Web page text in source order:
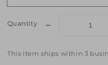
Quantity
for
SAW
This item ships within 3